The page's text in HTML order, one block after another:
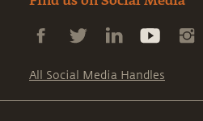
All Social Media Handles